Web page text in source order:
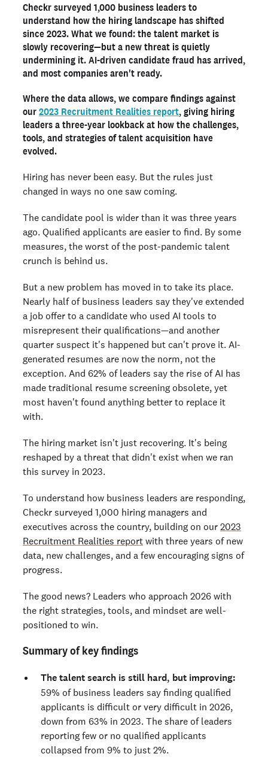
The struggles behind the numbers
Winning strategies for 2026
The tools powering modern hiring
AI in hiring: Challenge, opportunity, and the path forward
Ready to run background checks the modern way?
Sign up
Checkr surveyed 1,000 business leaders to
understand how the hiring landscape has shifted
since 2023. What we found: the talent market is
slowly recovering—but a new threat is quietly
undermining it. AI-driven candidate fraud has arrived,
and most companies aren't ready.
Where the data allows, we compare findings against
our 2023 Recruitment Realities report, giving hiring
leaders a three-year lookback at how the challenges,
tools, and strategies of talent acquisition have
evolved.
Hiring has never been easy. But the rules just
changed in ways no one saw coming.
The candidate pool is wider than it was three years
ago. Qualified applicants are easier to find. By some
measures, the worst of the post-pandemic talent
crunch is behind us.
But a new problem has moved in to take its place.
Nearly half of business leaders say they've extended
a job offer to a candidate who used AI tools to
misrepresent their qualifications—and another
quarter suspect it's happened but can't prove it. AI-
generated resumes are now the norm, not the
exception. And 62% of leaders say the rise of AI has
made traditional resume screening obsolete, yet
most haven't found anything better to replace it
with.
The hiring market isn't just recovering. It's being
reshaped by a threat that didn't exist when we ran
this survey in 2023.
To understand how business leaders are responding,
Checkr surveyed 1,000 hiring managers and
executives across the country, building on our 2023
Recruitment Realities report with three years of new
data, new challenges, and a few encouraging signs of
progress.
The good news? Leaders who approach 2026 with
the right strategies, tools, and mindset are well-
positioned to win.
Summary of key findings
The talent search is still hard, but improving:
59% of business leaders say finding qualified
applicants is difficult or very difficult in 2026,
down from 63% in 2023. The share of leaders
reporting few or no qualified applicants
collapsed from 9% to just 2%.